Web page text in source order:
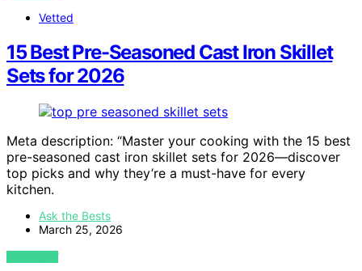
Vetted
15 Best Pre-Seasoned Cast Iron Skillet
Sets for 2026
Meta description: “Master your cooking with the 15 best
pre-seasoned cast iron skillet sets for 2026—discover
top picks and why they’re a must-have for every
kitchen.
Ask the Bests
March 25, 2026
VIEW POST